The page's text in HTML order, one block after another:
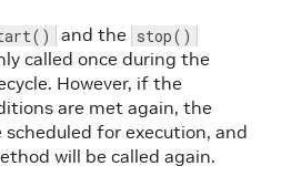
and the stop()
called once during the
However, if the
are met again, the
for execution, and
will be called again.